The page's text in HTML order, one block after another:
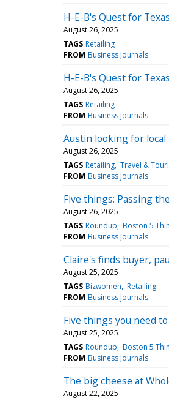
H-E-B's Quest for
August 26, 2025
TAGS Retailing
FROM Business Journals
H-E-B's Quest for
August 26, 2025
TAGS Retailing
FROM Business Journals
Austin looking for
August 26, 2025
TAGS Retailing Travel &
FROM Business Journals
Five things: Passing
August 26, 2025
TAGS Roundup Boston 5
FROM Business Journals
Claire's finds buyer,
August 25, 2025
TAGS Bizwomen Retailing
FROM Business Journals
Five things you need
August 25, 2025
TAGS Roundup Boston 5
FROM Business Journals
The big cheese at
August 22, 2025